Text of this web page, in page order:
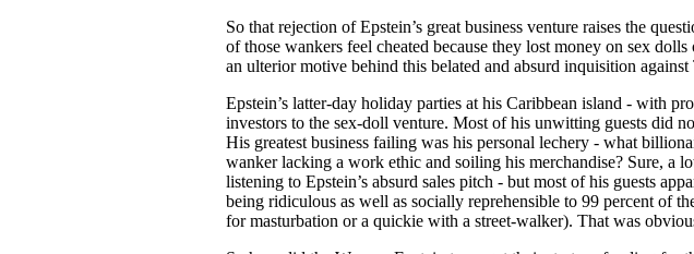
So that rejection of Epstein’s great business venture raises the
of those wankers feel cheated because they lost money on sex
an ulterior motive behind this belated and absurd inquisition
Epstein’s latter-day holiday parties at his Caribbean island - with
investors to the sex-doll venture. Most of his unwitting guests did
His greatest business failing was his personal lechery - what
wanker lacking a work ethic and soiling his merchandise? Sure, a
listening to Epstein’s absurd sales pitch - but most of his guests
being ridiculous as well as socially reprehensible to 99 percent of
for masturbation or a quickie with a street-walker). That was